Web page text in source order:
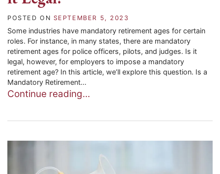
POSTED ON SEPTEMBER 5, 2023
Some industries have mandatory retirement ages for certain
roles. For instance, in many states, there are mandatory
retirement ages for police officers, pilots, and judges. Is it
legal, however, for employers to impose a mandatory
retirement age? In this article, we’ll explore this question. Is a
Mandatory Retirement...
Continue reading…